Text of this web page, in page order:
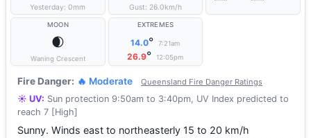
Yesterday:0mm Gust: 26.0km/h
MOON
🌒
Waning Crescent
EXTREMES
14.0° 7:21am
26.9° 12:05pm
Fire Danger: 🔥 Moderate Queensland Fire Danger Ratings
☀️ UV: Sun protection 9:50am to 3:40pm, UV Index predicted to
reach 7 [High]
Sunny. Winds east to northeasterly 15 to 20 km/h